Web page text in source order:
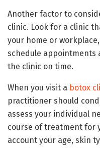
Another factor to
clinic. Look for a clinic
your home or
schedule appointments
the clinic on time.
When you visit a botox
practitioner should
assess your individual
course of treatment for
account your age, skin